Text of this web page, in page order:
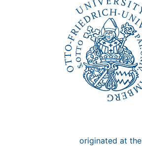
originated at the